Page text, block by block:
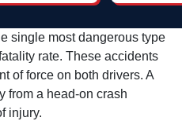
home
would
this firm.
single most dangerous type
rate. These accidents
of force on both drivers. A
from a head-on crash
injury.